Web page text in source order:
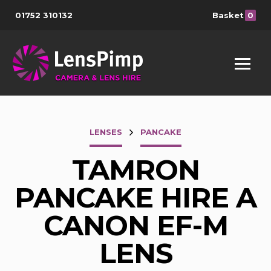
01752 310132 Basket 0
LENSES PANCAKE
TAMRON
PANCAKE HIRE A
CANON EF-M
LENS